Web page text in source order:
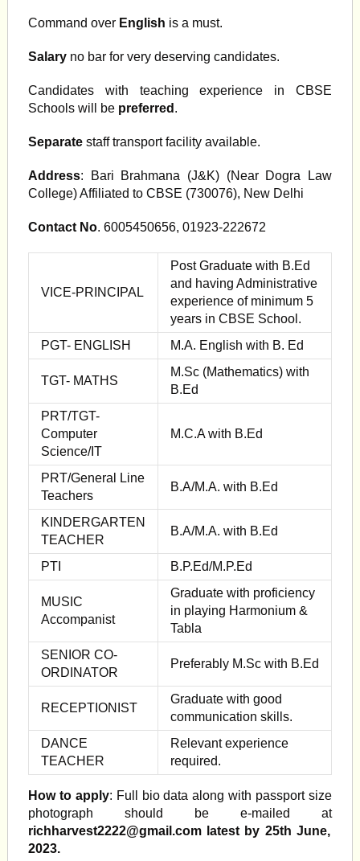
Command over English is a must.
Salaryno bar for very deserving candidates.
Candidates with teaching experience in CBSE
Schools will be preferred .
Separatestaff transport facility available.
Address: Bari Brahmana (J&K) (Near Dogra Law
College) Affiliated to CBSE (730076), New Delhi
Contact No. 6005450656, 01923-222672
VICE-PRINCIPAL
Post Graduate with B.Ed
and having Administrative
experience of minimum 5
years in CBSE School.
PGT- ENGLISH
M.A. English with B. Ed
TGT- MATHS
M.Sc (Mathematics) with
B.Ed
PRT/TGT-
Computer
Science/IT
M.C.A with B.Ed
PRT/General Line
Teachers
B.A/M.A. with B.Ed
KINDERGARTEN
TEACHER
B.A/M.A. with B.Ed
PTI B.P.Ed/M.P.Ed
MUSIC
Accompanist
Graduate with proficiency
in playing Harmonium &
Tabla
SENIOR CO-
ORDINATOR
Preferably M.Sc with B.Ed
RECEPTIONIST
Graduate with good
communication skills.
DANCE
TEACHER
Relevant experience
required.
How to apply: Full bio data along with passport size
photograph should be e-mailed at
richharvest2222@gmail.comlatest by 25th June,
2023.